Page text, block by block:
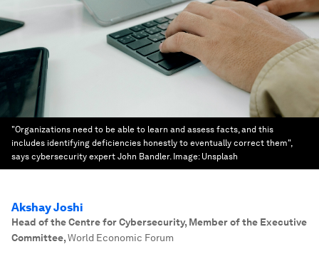
"Organizations need to be able to learn and assess facts, and this
includes identifying deficiencies honestly to eventually correct them",
says cybersecurity expert John Bandler. Image: Unsplash
Akshay Joshi
Head of the Centre for Cybersecurity, Member of the Executive
Committee,World Economic Forum